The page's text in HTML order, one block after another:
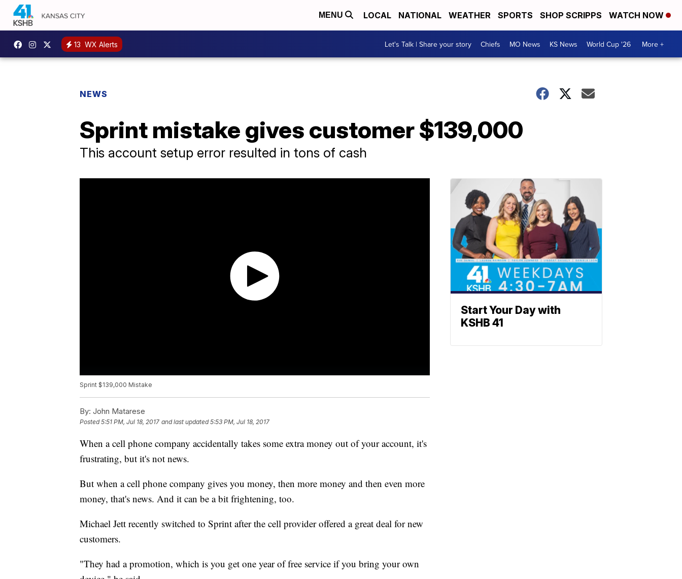
MENU LOCAL NATIONAL WEATHER SPORTS SHOP SCRIPPS WATCH NOW
13 WX Alerts Let's Talk | Share your story Chiefs MO News KS News World Cup '26 More +
NEWS
Sprint mistake gives customer $139,000
This account setup error resulted in tons of cash
Sprint $139,000 Mistake
By: John Matarese
Posted5:51 PM, Jul 18, 2017 and last updated 5:53 PM, Jul 18, 2017
When a cell phone company accidentally takes some extra money out of your account, it's
frustrating, but it's not news.
But when a cell phone company gives you money, then more money and then even more
money, that's news. And it can be a bit frightening, too.
Michael Jett recently switched to Sprint after the cell provider offered a great deal for new
customers.
"They had a promotion, which is you get one year of free service if you bring your own
Start Your Day with
KSHB 41